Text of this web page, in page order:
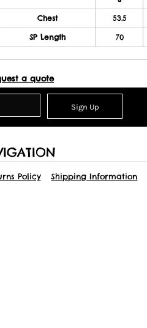
Chest 53.5
SP Length 70
a quote
Sign Up
Policy Shipping Information